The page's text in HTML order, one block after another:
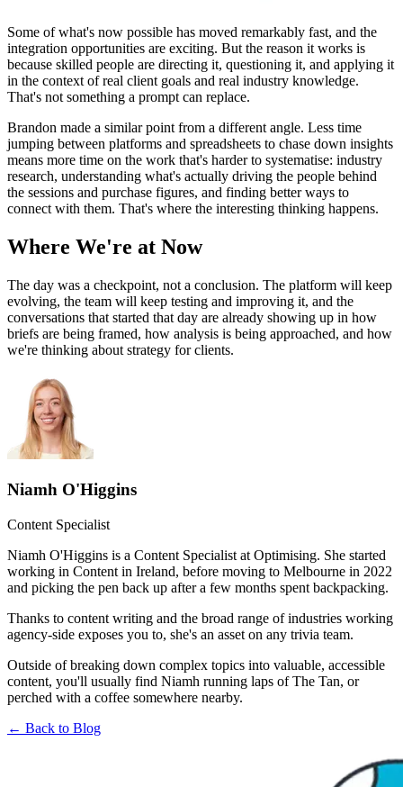
Some of what's now possible has moved remarkably fast, and the
integration opportunities are exciting. But the reason it works is
because skilled people are directing it, questioning it, and applying it
in the context of real client goals and real industry knowledge.
That's not something a prompt can replace.
Brandon made a similar point from a different angle. Less time
jumping between platforms and spreadsheets to chase down insights
means more time on the work that's harder to systematise: industry
research, understanding what's actually driving the people behind
the sessions and purchase figures, and finding better ways to
connect with them. That's where the interesting thinking happens.
Where We're at Now
The day was a checkpoint, not a conclusion. The platform will keep
evolving, the team will keep testing and improving it, and the
conversations that started that day are already showing up in how
briefs are being framed, how analysis is being approached, and how
we're thinking about strategy for clients.
Niamh O'Higgins
Content Specialist
Niamh O'Higgins is a Content Specialist at Optimising. She started
working in Content in Ireland, before moving to Melbourne in 2022
and picking the pen back up after a few months spent backpacking.
Thanks to content writing and the broad range of industries working
agency-side exposes you to, she's an asset on any trivia team.
Outside of breaking down complex topics into valuable, accessible
content, you'll usually find Niamh running laps of The Tan, or
perched with a coffee somewhere nearby.
← Back to Blog